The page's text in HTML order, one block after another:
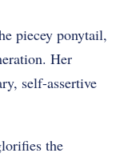
piecey ponytail,
Her
self-assertive
the